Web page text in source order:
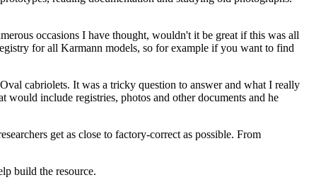
occasions I have thought, wouldn't it be great if this was all
for all Karmann models, so for example if you want to find
cabriolets. It was a tricky question to answer and what I really
include registries, photos and other documents and he
get as close to factory-correct as possible. From
build the resource.